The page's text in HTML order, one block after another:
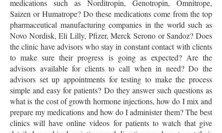
medications such as Norditropin, Genotropin, Omnitrope,
Saizen or Humatrope? Do these medications come from the top
pharmaceutical manufacturing companies in the world such as
Novo Nordisk, Eli Lilly, Pfizer, Merck Serono or Sandoz? Does
the clinic have advisors who stay in constant contact with clients
to make sure their progress is going as expected? Are the
advisors available for clients to call when in need? Do the
advisors set up appointments for testing to make the process
simple and easy for patients? Do they answer such questions as
what is the cost of growth hormone injections, how do I mix and
prepare my medications and how do I administer them? The best
clinics will have online videos for patients to watch that give